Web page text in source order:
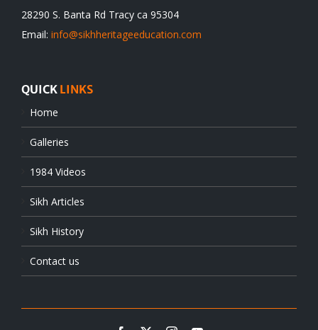
28290 S. Banta Rd Tracy ca 95304
Email: info@sikhheritageeducation.com
QUICK LINKS
Home
Galleries
1984 Videos
Sikh Articles
Sikh History
Contact us